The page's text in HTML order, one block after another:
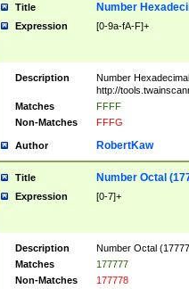
Title Number
Expression [0-9a-fA-F]+
Description
Number
http://
Matches
FFFF
Non-Matches
FFFG
Author RobertKaw
Title Number Octal
Expression [0-7]+
Description
Number Octal
Matches
177777
Non-Matches
177778